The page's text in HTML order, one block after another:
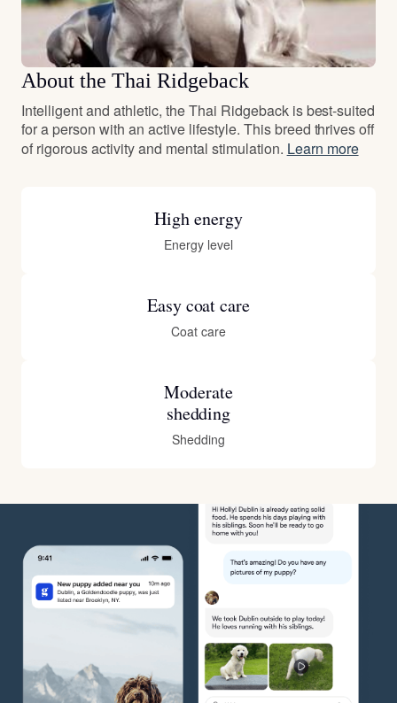
About the Thai Ridgeback
Intelligent and athletic, the Thai Ridgeback is best-suited
for a person with an active lifestyle. This breed thrives off
of rigorous activity and mental stimulation. Learn more
High energy
Energy level
Easy coat care
Coat care
Moderate
shedding
Shedding